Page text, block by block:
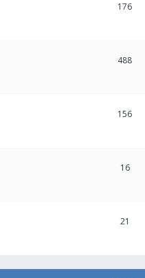
176
488
156
16
21